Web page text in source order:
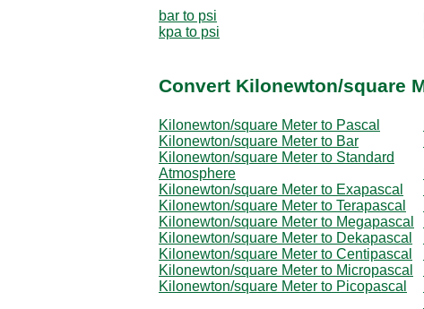
bar to psi
kpa to psi
Convert Kilonewton/square
Kilonewton/square Meter to Pascal
Kilonewton/square Meter to Bar
Kilonewton/square Meter to Standard
Atmosphere
Kilonewton/square Meter to Exapascal
Kilonewton/square Meter to Terapascal
Kilonewton/square Meter to Megapascal
Kilonewton/square Meter to Dekapascal
Kilonewton/square Meter to Centipascal
Kilonewton/square Meter to Micropascal
Kilonewton/square Meter to Picopascal